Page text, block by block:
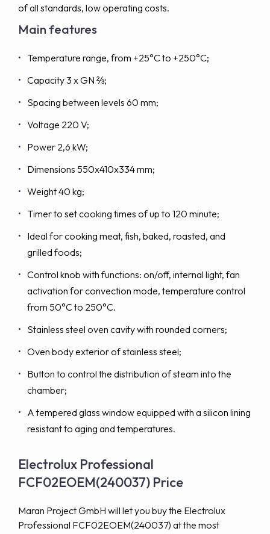
of all standards, low operating costs.
Main features
Temperature range, from +25°C to +250°C;
Capacity 3 x GN ⅔;
Spacing between levels 60 mm;
Voltage 220 V;
Power 2,6 kW;
Dimensions 550x410x334 mm;
Weight 40 kg;
Timer to set cooking times of up to 120 minute;
Ideal for cooking meat, fish, baked, roasted, and
grilled foods;
Control knob with functions: on/off, internal light, fan
activation for convection mode, temperature control
from 50°C to 250°C.
Stainless steel oven cavity with rounded corners;
Oven body exterior of stainless steel;
Button to control the distribution of steam into the
chamber;
A tempered glass window equipped with a silicon lining
resistant to aging and temperatures.
Electrolux Professional
FCF02EOEM(240037) Price
Maran Project GmbH will let you buy the Electrolux
Professional FCF02EOEM(240037) at the most